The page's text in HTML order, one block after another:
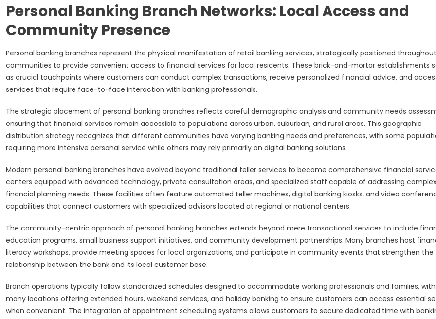
Personal Banking Branch Networks: Local Access and
Community Presence
Personal banking branches represent the physical manifestation of retail banking services, strategically positioned throughout
communities to provide convenient access to financial services for local residents. These brick-and-mortar establishments
as crucial touchpoints where customers can conduct complex transactions, receive personalized financial advice, and
services that require face-to-face interaction with banking professionals.
The strategic placement of personal banking branches reflects careful demographic analysis and community needs
ensuring that financial services remain accessible to populations across urban, suburban, and rural areas. This geographic
distribution strategy recognizes that different communities have varying banking needs and preferences, with some
requiring more intensive personal service while others may rely primarily on digital banking solutions.
Modern personal banking branches have evolved beyond traditional teller services to become comprehensive financial
centers equipped with advanced technology, private consultation areas, and specialized staff capable of addressing complex
financial planning needs. These facilities often feature automated teller machines, digital banking kiosks, and video
capabilities that connect customers with specialized advisors located at regional or national centers.
The community-centric approach of personal banking branches extends beyond mere transactional services to include
education programs, small business support initiatives, and community development partnerships. Many branches host
literacy workshops, provide meeting spaces for local organizations, and participate in community events that strengthen the
relationship between the bank and its local customer base.
Branch operations typically follow standardized schedules designed to accommodate working professionals and families, with
many locations offering extended hours, weekend services, and holiday banking to ensure customers can access essential
when convenient. The integration of appointment scheduling systems allows customers to secure dedicated time with